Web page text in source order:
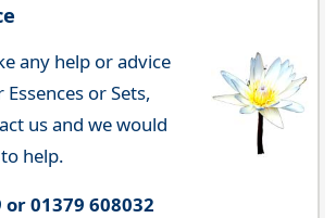
any help or advice
or Sets,
us and we would
help.
or 01379 608032